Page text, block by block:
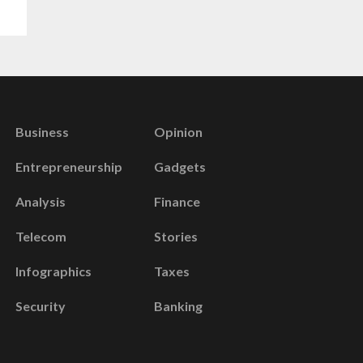
Business
Entrepreneurship
Analysis
Telecom
Infographics
Security
Opinion
Gadgets
Finance
Stories
Taxes
Banking